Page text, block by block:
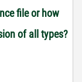
file or how
of all types?